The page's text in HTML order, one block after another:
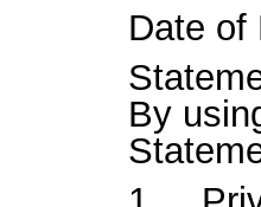
Date of
By